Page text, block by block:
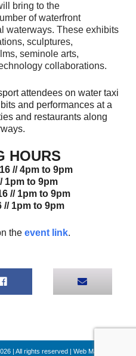
bring to the
of waterfront
waterways. These exhibits
sculptures,
seminole arts,
collaborations.
attendees on water taxi
and performances at a
and restaurants along
HOURS
// 4pm to 9pm
1pm to 9pm
// 1pm to 9pm
// 1pm to 9pm
theevent link.
| All rights reserved Web Machines by